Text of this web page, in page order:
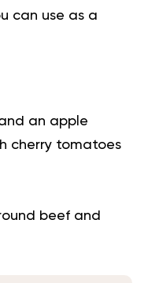
can use as a
an apple
cherry tomatoes
beef and